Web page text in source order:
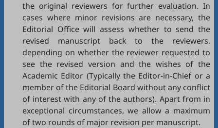
the original reviewers for further evaluation. In
cases where minor revisions are necessary, the
Editorial Office will assess whether to send the
revised manuscript back to the reviewers,
depending on whether the reviewer requested to
see the revised version and the wishes of the
Academic Editor (Typically the Editor-in-Chief or a
member of the Editorial Board without any conflict
of interest with any of the authors). Apart from in
exceptional circumstances, we allow a maximum
of two rounds of major revision per manuscript.